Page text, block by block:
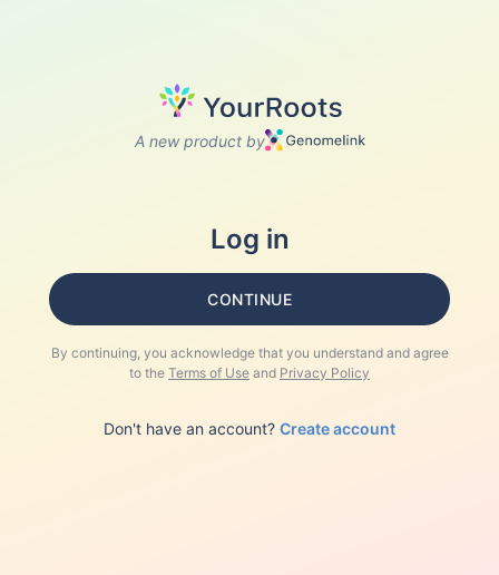
A new product by
Log in
CONTINUE
By continuing, you acknowledge that you understand and agree
to the Terms of Use and Privacy Policy
Don't have an account? Create account